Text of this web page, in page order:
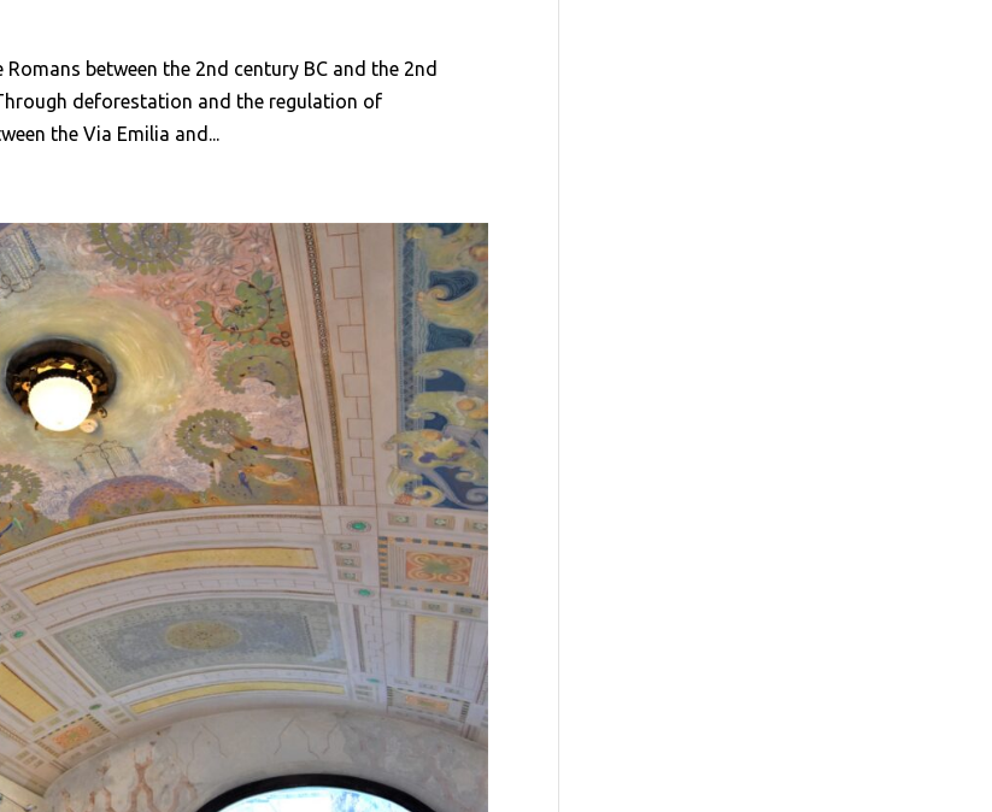
between the 2nd century BC and the 2nd
deforestation and the regulation of
the Via Emilia and...